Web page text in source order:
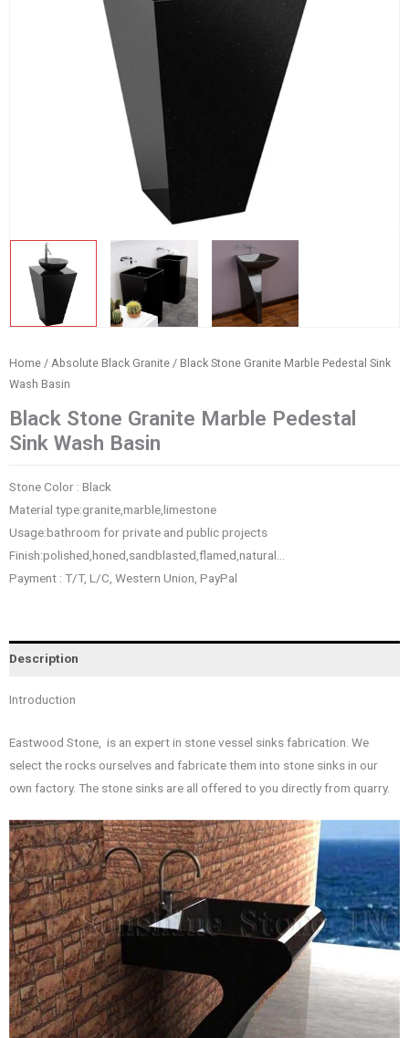
Home / Absolute Black Granite / Black Stone Granite Marble Pedestal Sink
Wash Basin
Black Stone Granite Marble Pedestal
Sink Wash Basin
Stone Color : Black
Material type:granite,marble,limestone
Usage:bathroom for private and public projects
Finish:polished,honed,sandblasted,flamed,natural…
Payment : T/T, L/C, Western Union, PayPal
Description
Introduction
Eastwood Stone, is an expert in stone vessel sinks fabrication. We
select the rocks ourselves and fabricate them into stone sinks in our
own factory. The stone sinks are all offered to you directly from quarry.